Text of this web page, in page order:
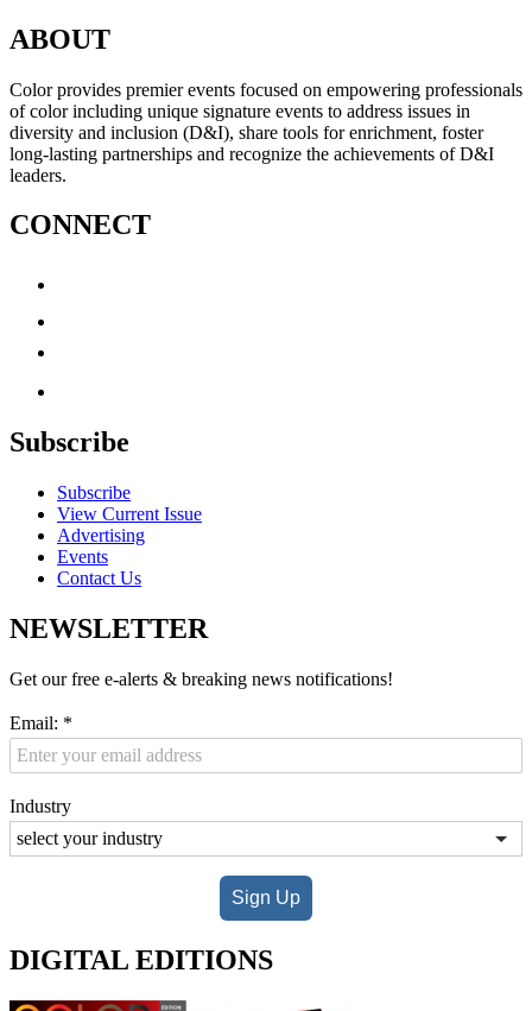
ABOUT
Color provides premier events focused on empowering professionals
of color including unique signature events to address issues in
diversity and inclusion (D&I), share tools for enrichment, foster
long-lasting partnerships and recognize the achievements of D&I
leaders.
CONNECT
Subscribe
Subscribe
View Current Issue
Advertising
Events
Contact Us
NEWSLETTER
Get our free e-alerts & breaking news notifications!
Email: *
Industry
Sign Up
DIGITAL EDITIONS